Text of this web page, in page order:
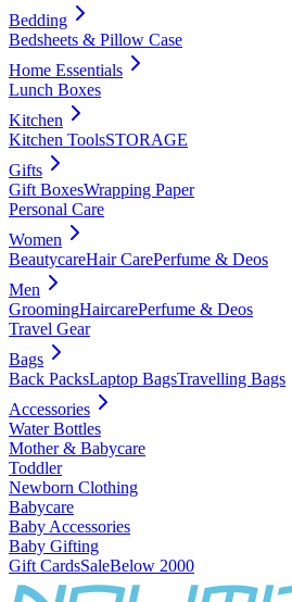
Bedding
Bedsheets & Pillow Case
Home Essentials
Lunch Boxes
Kitchen
Kitchen ToolsSTORAGE
Gifts
Gift BoxesWrapping Paper
Personal Care
Women
BeautycareHair CarePerfume & Deos
Men
GroomingHaircarePerfume & Deos
Travel Gear
Bags
Back PacksLaptop BagsTravelling Bags
Accessories
Water Bottles
Mother & Babycare
Toddler
Newborn Clothing
Babycare
Baby Accessories
Baby Gifting
Gift CardsSaleBelow 2000